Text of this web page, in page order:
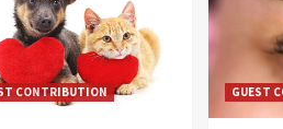
CONTRIBUTION GUEST